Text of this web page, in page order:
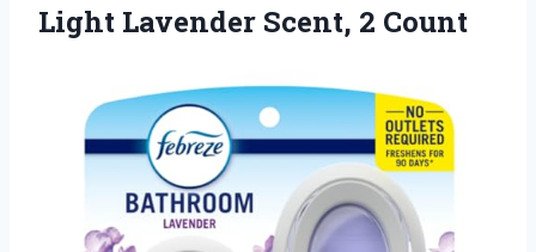
Light Lavender Scent, 2 Count